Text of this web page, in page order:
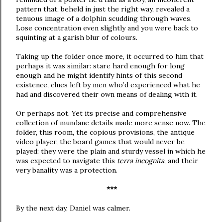
pattern that, beheld in just the right way, revealed a
tenuous image of a dolphin scudding through waves.
Lose concentration even slightly and you were back to
squinting at a garish blur of colours.
Taking up the folder once more, it occurred to him that
perhaps it was similar: stare hard enough for long
enough and he might identify hints of this second
existence, clues left by men who’d experienced what he
had and discovered their own means of dealing with it.
Or perhaps not. Yet its precise and comprehensive
collection of mundane details made more sense now. The
folder, this room, the copious provisions, the antique
video player, the board games that would never be
played: they were the plain and sturdy vessel in which he
was expected to navigate this terra incognita, and their
very banality was a protection.
***
By the next day, Daniel was calmer.